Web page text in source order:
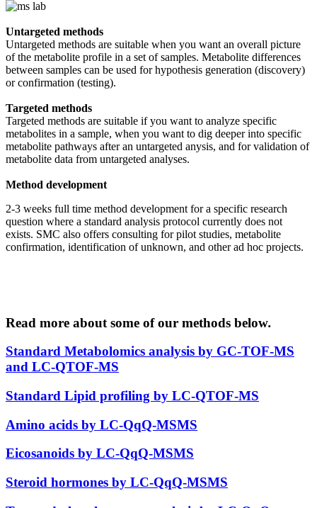
Untargeted methods
Untargeted methods are suitable when you want an overall picture
of the metabolite profile in a set of samples. Metabolite differences
between samples can be used for hypothesis generation (discovery)
or confirmation (testing).
Targeted methods
Targeted methods are suitable if you want to analyze specific
metabolites in a sample, when you want to dig deeper into specific
metabolite pathways after an untargeted anysis, and for validation of
metabolite data from untargeted analyses.
Method development
2-3 weeks full time method development for a specific research
question where a standard analysis protocol currently does not
exists. SMC also offers consulting for pilot studies, metabolite
confirmation, identification of unknown, and other ad hoc projects.
Read more about some of our methods below.
Standard Metabolomics analysis by GC-TOF-MS
and LC-QTOF-MS
Standard Lipid profiling by LC-QTOF-MS
Amino acids by LC-QqQ-MSMS
Eicosanoids by LC-QqQ-MSMS
Steroid hormones by LC-QqQ-MSMS